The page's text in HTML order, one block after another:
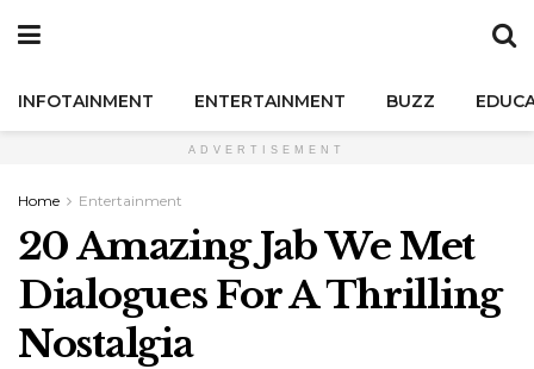
INFOTAINMENT ENTERTAINMENT BUZZ
ADVERTISEMENT
Home Entertainment
20 Amazing Jab We Met
Dialogues For A Thrilling
Nostalgia